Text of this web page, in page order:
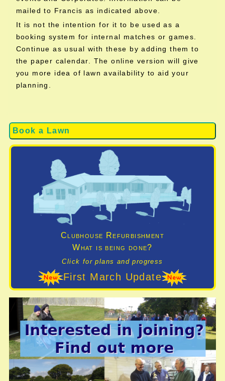
Book a Lawn
Clubhouse Refurbishment
What is being done?
Click for plans and progress
First March Update
mailed to Francis as indicated above.
It is not the intention for it to be used as a
booking system for internal matches or games.
Continue as usual with these by adding them to
the paper calendar. The online version will give
you more idea of lawn availability to aid your
planning.